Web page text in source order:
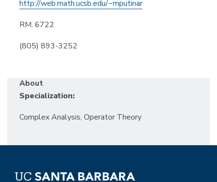
http://web.math.ucsb.edu/~mputinar
RM. 6722
(805) 893-3252
About
Specialization:
Complex Analysis, Operator Theory